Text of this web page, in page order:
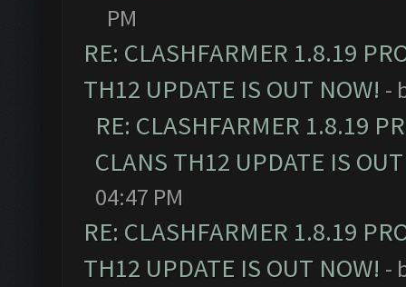
PM
RE: CLASHFARMER 1.8.19
TH12 UPDATE IS OUT NOW! -
RE: CLASHFARMER 1.8.19
CLANS TH12 UPDATE IS
04:47 PM
RE: CLASHFARMER 1.8.19
TH12 UPDATE IS OUT NOW! -